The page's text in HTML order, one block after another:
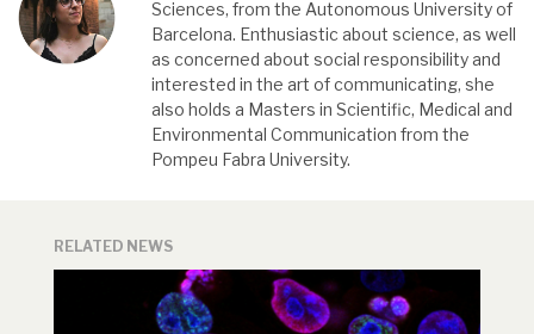
Sciences, from the Autonomous University of
Barcelona. Enthusiastic about science, as well
as concerned about social responsibility and
interested in the art of communicating, she
also holds a Masters in Scientific, Medical and
Environmental Communication from the
Pompeu Fabra University.
RELATED NEWS